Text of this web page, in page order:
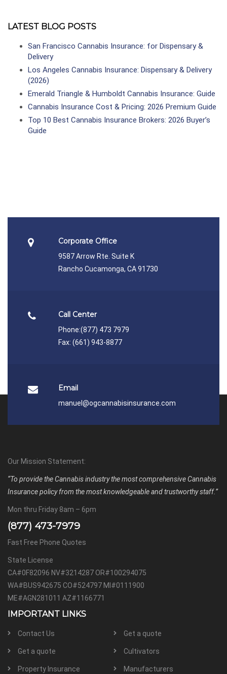
LATEST BLOG POSTS
San Francisco Cannabis Insurance: for Dispensary &
Delivery
Los Angeles Cannabis Insurance: Dispensary & Delivery
(2026)
Emerald Triangle & Humboldt Cannabis Insurance: Guide
Cannabis Insurance Cost & Pricing: 2026 Premium Guide
Top 10 Best Cannabis Insurance Brokers: 2026 Buyer’s
Guide
Corporate Office
9587 Arrow Rte. Suite K
Rancho Cucamonga, CA 91730
Call Center
Phone:(877) 473 7979
Fax: (661) 943-8877
Email
manuel@ogcannabisinsurance.com
Our Mission Statement:
“To provide the Cannabis industry the most comprehensive Cannabis
Insurance policy from the most knowledgeable and trustworthy staff.”
Mon thru Friday 8am – 6pm
(877) 473-7979
Fast Free Phone Quotes
State License
CA#0F82096 NV#3214287 OR#100294075
WA#BUS942675 CO#524797 MI#0111900
ME#AGN281011 AZ#1166771
IMPORTANT LINKS
Contact Us Get a quote
Get a quote Cultivators
Property Insurance Manufacturers